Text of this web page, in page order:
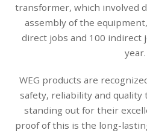
transformer, which involved
assembly of the
direct jobs and 100 indirect
year.
WEG products are
safety, reliability and
standing out for their
proof of this is the long-